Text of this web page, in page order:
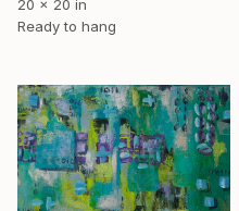
20 x 20 in
Ready to hang